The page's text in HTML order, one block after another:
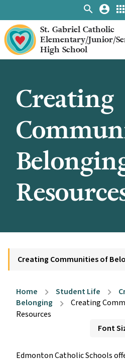
St. Gabriel Catholic
Elementary/Junior/
High School
search account_circle apps
Creating
Creating Communities of
Home chevron_right Student Life chevron_right
Belonging
chevron_right
Creating
Resources
Font
Edmonton Catholic Schools